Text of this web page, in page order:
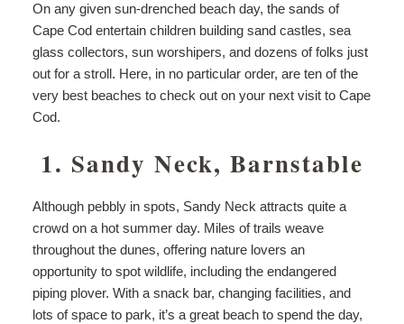
On any given sun-drenched beach day, the sands of
Cape Cod entertain children building sand castles, sea
glass collectors, sun worshipers, and dozens of folks just
out for a stroll. Here, in no particular order, are ten of the
very best beaches to check out on your next visit to Cape
Cod.
1. Sandy Neck, Barnstable
Although pebbly in spots, Sandy Neck attracts quite a
crowd on a hot summer day. Miles of trails weave
throughout the dunes, offering nature lovers an
opportunity to spot wildlife, including the endangered
piping plover. With a snack bar, changing facilities, and
lots of space to park, it’s a great beach to spend the day,